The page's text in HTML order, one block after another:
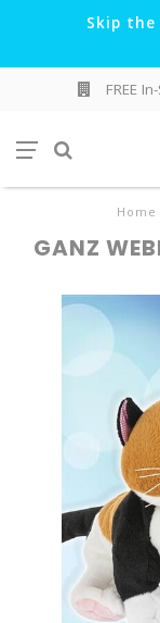
Skip the
FREE
Home
GANZ